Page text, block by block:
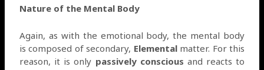
Nature of the Mental Body
Again, as with the emotional body, the mental body
is composed of secondary, Elementalmatter. For this
reason, it is only passively conscious and reacts to